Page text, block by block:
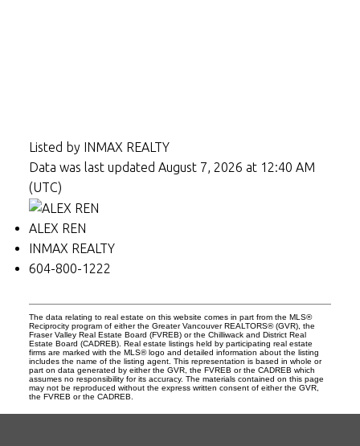
Listed by INMAX REALTY
Data was last updated August 7, 2026 at 12:40 AM
(UTC)
ALEX REN
INMAX REALTY
604-800-1222
The data relating to real estate on this website comes in part from the MLS®
Reciprocity program of either the Greater Vancouver REALTORS® (GVR), the
Fraser Valley Real Estate Board (FVREB) or the Chilliwack and District Real
Estate Board (CADREB). Real estate listings held by participating real estate
firms are marked with the MLS® logo and detailed information about the listing
includes the name of the listing agent. This representation is based in whole or
part on data generated by either the GVR, the FVREB or the CADREB which
assumes no responsibility for its accuracy. The materials contained on this page
may not be reproduced without the express written consent of either the GVR,
the FVREB or the CADREB.